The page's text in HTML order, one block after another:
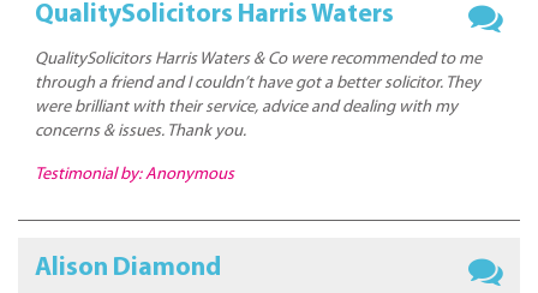
QualitySolicitors Harris Waters
QualitySolicitors Harris Waters & Co were recommended to me
through a friend and I couldn’t have got a better solicitor. They
were brilliant with their service, advice and dealing with my
concerns & issues. Thank you.
Testimonial by: Anonymous
Alison Diamond